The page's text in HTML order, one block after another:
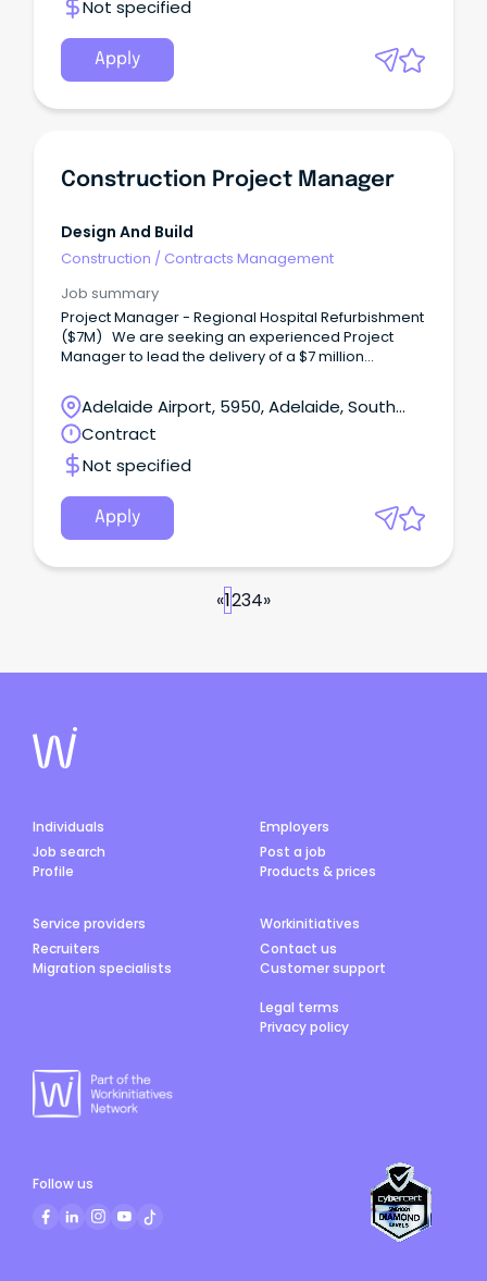
skills for exciting contract opportunities within the
state government.
Not specified
Apply
Construction Project Manager
Design And Build
Construction / Contracts Management
Job summary
Project Manager - Regional Hospital Refurbishment
($7M) We are seeking an experienced Project
Manager to lead the delivery of a $7 million
Australia.
Adelaide Airport, 5950, Adelaide, South
Australia
Contract
Not specified
Apply
«1234»
Individuals
Job search
Profile
Employers
Post a job
Products & prices
Service providers
Recruiters
Migration specialists
Workinitiatives
Contact us
Customer support
Legal terms
Privacy policy
Follow us